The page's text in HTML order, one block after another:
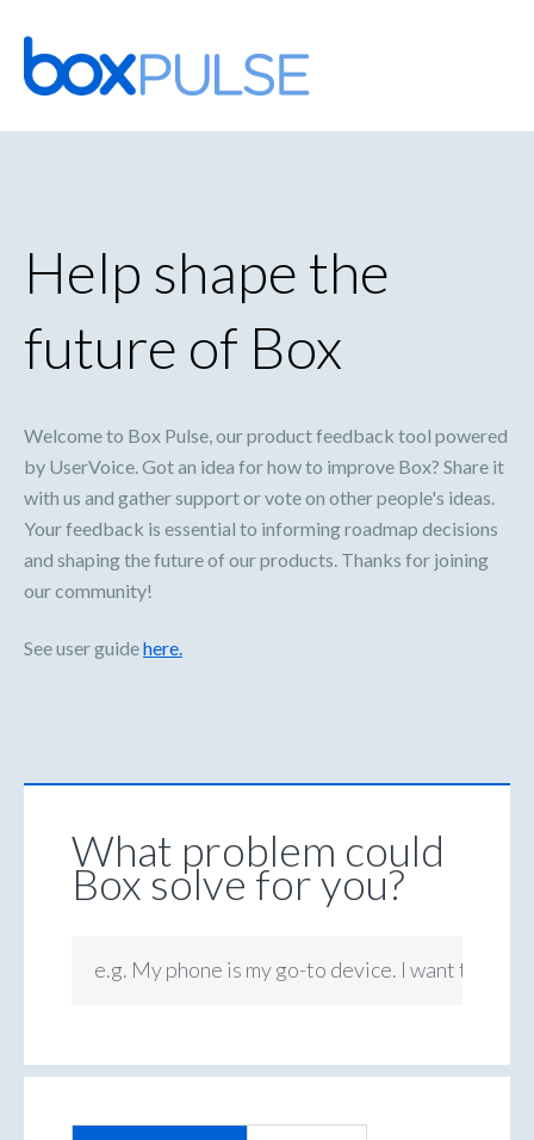
Skip
to
content
Help shape the
future of Box
Welcome to Box Pulse, our product feedback tool powered
by UserVoice. Got an idea for how to improve Box? Share it
with us and gather support or vote on other people's ideas.
Your feedback is essential to informing roadmap decisions
and shaping the future of our products. Thanks for joining
our community!
See user guidehere.
What problem could
Box solve for you?
e.g. My phone is my go-to device. I want to be
results